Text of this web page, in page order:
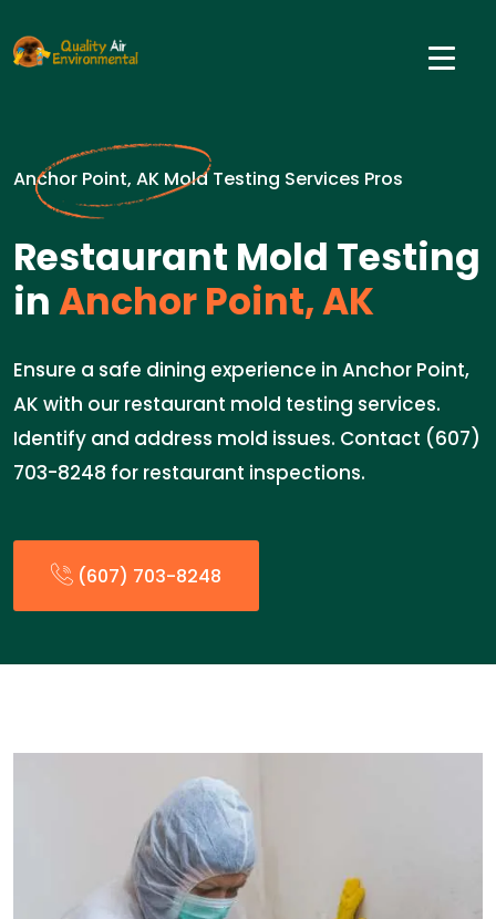
Anchor Point, AK Mold Testing Services Pros
Restaurant Mold Testing
inAnchor Point, AK
Ensure a safe dining experience in Anchor Point,
AK with our restaurant mold testing services.
Identify and address mold issues. Contact (607)
703-8248 for restaurant inspections.
(607) 703-8248